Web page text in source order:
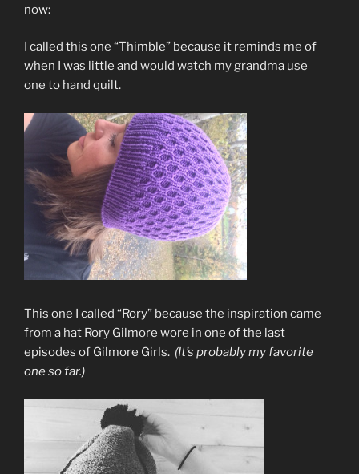
now:
I called this one “Thimble” because it reminds me of
when I was little and would watch my grandma use
one to hand quilt.
This one I called “Rory” because the inspiration came
from a hat Rory Gilmore wore in one of the last
episodes of Gilmore Girls. (It’s probably my favorite
one so far.)